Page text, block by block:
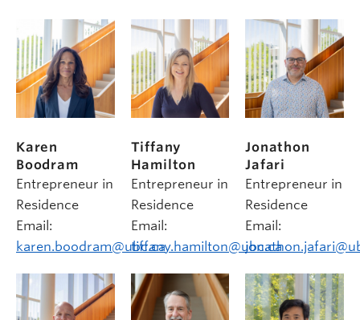
Karen
Boodram
Entrepreneur in
Residence
Email:
karen.boodram@ubc.ca
Tiffany
Hamilton
Entrepreneur in
Residence
Email:
tiffany.hamilton@ubc.ca
Jonathon
Jafari
Entrepreneur in
Residence
Email: